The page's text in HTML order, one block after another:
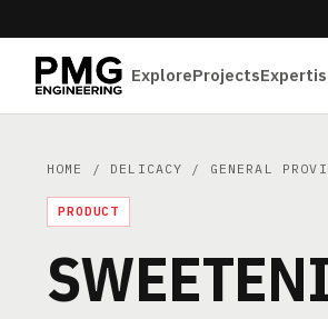
ExploreProjects
HOME / DELICACY / GENERAL
PRODUCT